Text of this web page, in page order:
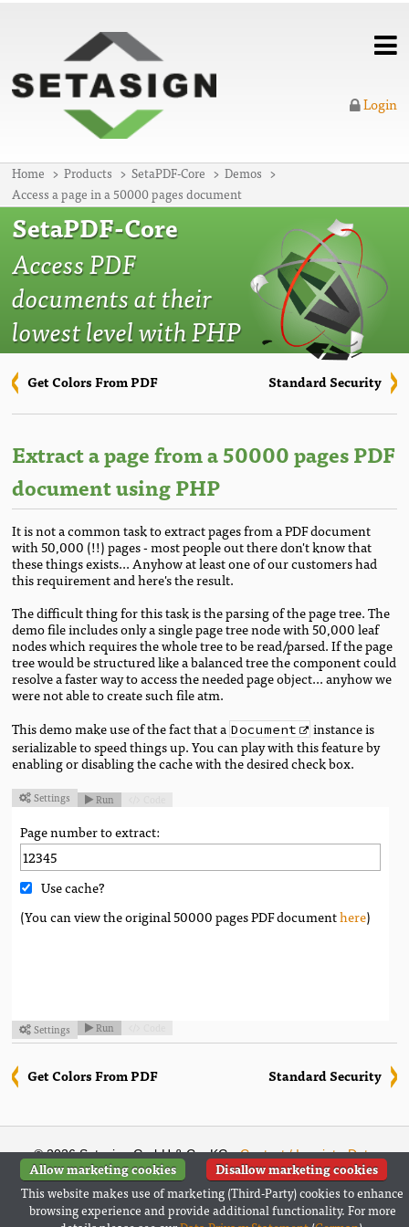
Home Products SetaPDF-Core
Demos
Access a page in a 50000 pages document
Login
SetaPDF-Core
Access PDF
documents at their
lowest level with PHP
Standard Security
Get Colors From PDF
Extract a page from a 50000 pages PDF
document using PHP
It is not a common task to extract pages from a PDF document
with 50,000 (!!) pages - most people out there don't know that
these things exists... Anyhow at least one of our customers had
this requirement and here's the result.
The difficult thing for this task is the parsing of the page tree. The
demo file includes only a single page tree node with 50,000 leaf
nodes which requires the whole tree to be read/parsed. If the page
tree would be structured like a balanced tree the component could
resolve a faster way to access the needed page object... anyhow we
were not able to create such file atm.
This demo make use of the fact that a Document
instance is
serializable to speed things up. You can play with this feature by
enabling or disabling the cache with the desired check box.
Settings Run
Page number to extract:
Use cache?
(You can view the original 50000 pages PDF documenthere)
Settings Run
Standard Security
Get Colors From PDF
© 2026 Setasign GmbH & Co. KG ·Contact / Imprint·Data
Privacy Statement(German)
Follow us:
Allow marketing cookies
Disallow marketing cookies
This website makes use of marketing (Third-Party) cookies to enhance
browsing experience and provide additional functionality. For more